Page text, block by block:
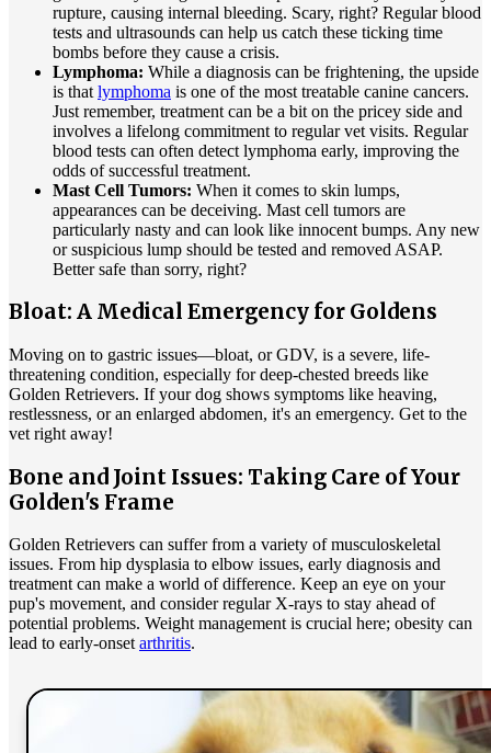
rupture, causing internal bleeding. Scary, right? Regular blood
tests and ultrasounds can help us catch these ticking time
bombs before they cause a crisis.
Lymphoma: While a diagnosis can be frightening, the upside
is that lymphoma is one of the most treatable canine cancers.
Just remember, treatment can be a bit on the pricey side and
involves a lifelong commitment to regular vet visits. Regular
blood tests can often detect lymphoma early, improving the
odds of successful treatment.
Mast Cell Tumors: When it comes to skin lumps,
appearances can be deceiving. Mast cell tumors are
particularly nasty and can look like innocent bumps. Any new
or suspicious lump should be tested and removed ASAP.
Better safe than sorry, right?
Bloat: A Medical Emergency for Goldens
Moving on to gastric issues—bloat, or GDV, is a severe, life-
threatening condition, especially for deep-chested breeds like
Golden Retrievers. If your dog shows symptoms like heaving,
restlessness, or an enlarged abdomen, it's an emergency. Get to the
vet right away!
Bone and Joint Issues: Taking Care of Your
Golden's Frame
Golden Retrievers can suffer from a variety of musculoskeletal
issues. From hip dysplasia to elbow issues, early diagnosis and
treatment can make a world of difference. Keep an eye on your
pup's movement, and consider regular X-rays to stay ahead of
potential problems. Weight management is crucial here; obesity can
lead to early-onsetarthritis.